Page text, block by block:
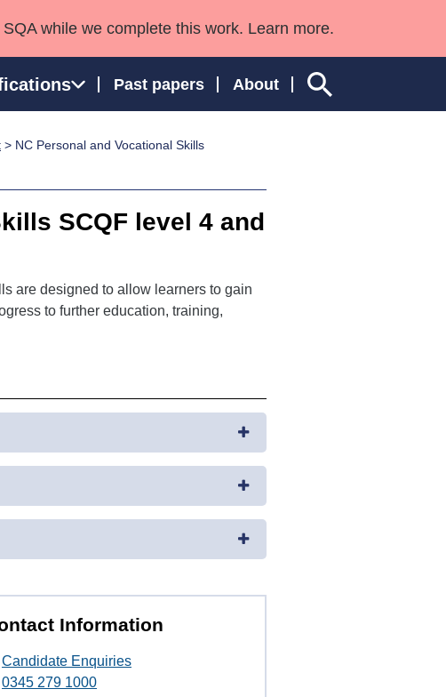
while we complete this work. Learn more.
Past papers About
in England and Wales
> NC Personal and Vocational Skills
SCQF level 4 and
are designed to allow learners to gain
to further education, training,
Information
Candidate Enquiries
0345 279 1000